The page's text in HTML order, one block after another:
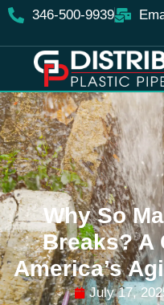
346-500-9939
Why So
Breaks? A
America’s
July 17,